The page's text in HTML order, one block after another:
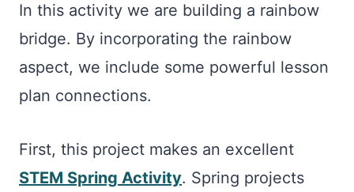
In this activity we are building a rainbow
bridge. By incorporating the rainbow
aspect, we include some powerful lesson
plan connections.
First, this project makes an excellent
STEM Spring Activity. Spring projects